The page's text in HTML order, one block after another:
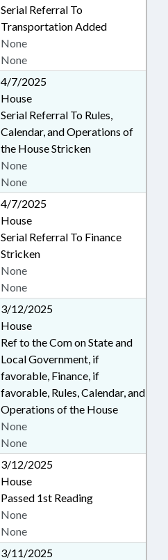
Serial Referral To
Transportation Added
None
None
4/7/2025
House
Serial Referral To Rules,
Calendar, and Operations of
the House Stricken
None
None
4/7/2025
House
Serial Referral To Finance
Stricken
None
None
3/12/2025
House
Ref to the Com on State and
Local Government, if
favorable, Finance, if
favorable, Rules, Calendar, and
Operations of the House
None
None
3/12/2025
House
Passed 1st Reading
None
None
3/11/2025